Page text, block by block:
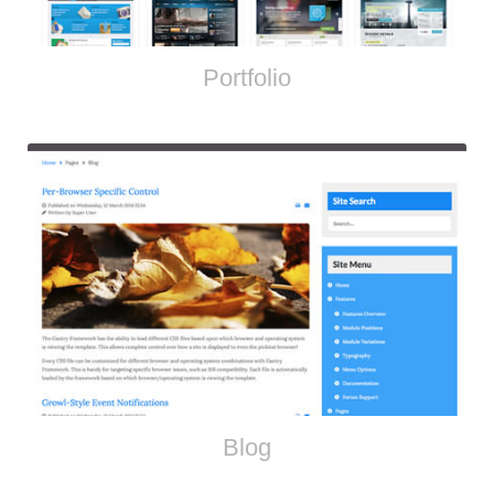
Portfolio
Blog